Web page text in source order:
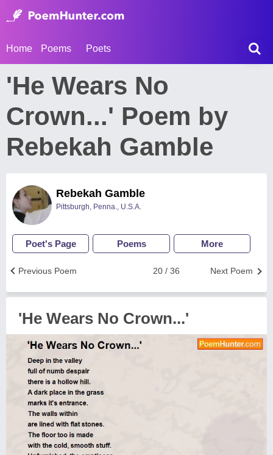
Home Poems Poets
'He Wears No
Crown...' Poem by
Rebekah Gamble
Rebekah Gamble
Pittsburgh, Penna., U.S.A.
Poet's Page Poems More
Next Poem
20 / 36
Previous Poem
'He Wears No Crown...'